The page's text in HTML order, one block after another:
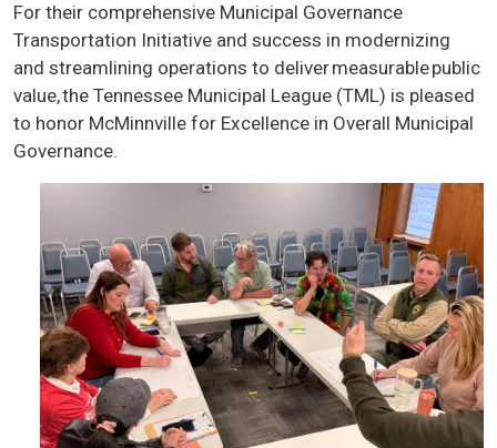
For their comprehensive Municipal Governance
Transportation Initiative and success in modernizing
and streamlining operations to deliver measurable public
value, the Tennessee Municipal League (TML) is pleased
to honor McMinnville for Excellence in Overall Municipal
Governance.